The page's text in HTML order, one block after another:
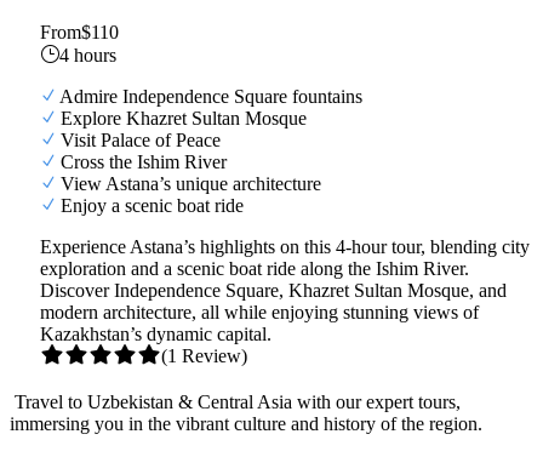
From$110
4 hours
Admire Independence Square fountains
Explore Khazret Sultan Mosque
Visit Palace of Peace
Cross the Ishim River
View Astana’s unique architecture
Enjoy a scenic boat ride
Experience Astana’s highlights on this 4-hour tour, blending city
exploration and a scenic boat ride along the Ishim River.
Discover Independence Square, Khazret Sultan Mosque, and
modern architecture, all while enjoying stunning views of
Kazakhstan’s dynamic capital.
(1 Review)
Travel to Uzbekistan & Central Asia with our expert tours,
immersing you in the vibrant culture and history of the region.